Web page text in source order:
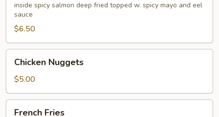
Dumpling
inside spicy salmon deep fried topped w. spicy mayo and eel
sauce
$6.50
Nuggets
Chicken Nuggets
$5.00
French Fries